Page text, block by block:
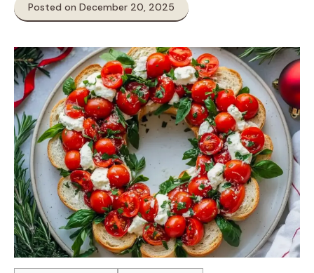
Posted on December 20, 2025